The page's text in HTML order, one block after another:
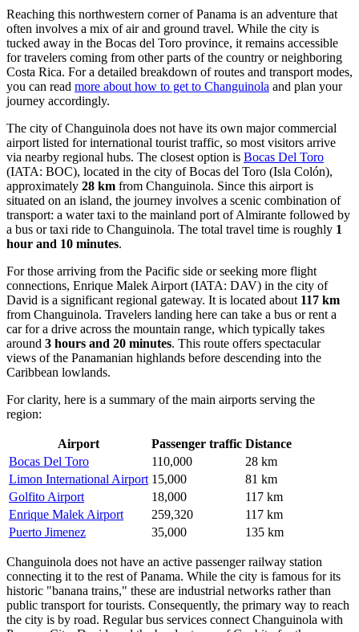
Reaching this northwestern corner of Panama is an adventure that
often involves a mix of air and ground travel. While the city is
tucked away in the Bocas del Toro province, it remains accessible
for travelers coming from other parts of the country or neighboring
Costa Rica. For a detailed breakdown of routes and transport modes,
you can read more about how to get to Changuinola and plan your
journey accordingly.
The city of Changuinola does not have its own major commercial
airport listed for international tourist traffic, so most visitors arrive
via nearby regional hubs. The closest option is Bocas Del Toro
(IATA: BOC), located in the city of Bocas del Toro (Isla Colón),
approximately 28 km from Changuinola. Since this airport is
situated on an island, the journey involves a scenic combination of
transport: a water taxi to the mainland port of Almirante followed by
a bus or taxi ride to Changuinola. The total travel time is roughly 1
hour and 10 minutes.
For those arriving from the Pacific side or seeking more flight
connections, Enrique Malek Airport (IATA: DAV) in the city of
David is a significant regional gateway. It is located about 117 km
from Changuinola. Travelers landing here can take a bus or rent a
car for a drive across the mountain range, which typically takes
around 3 hours and 20 minutes. This route offers spectacular
views of the Panamanian highlands before descending into the
Caribbean lowlands.
For clarity, here is a summary of the main airports serving the
region:
Airport Passenger traffic Distance
Bocas Del Toro
110,000
28 km
Limon International Airport 15,000
81 km
Golfito Airport
18,000
117 km
Enrique Malek Airport
259,320
117 km
Puerto Jimenez
35,000 135 km
Changuinola does not have an active passenger railway station
connecting it to the rest of Panama. While the city is famous for its
historic "banana trains," these are industrial networks rather than
public transport for tourists. Consequently, the primary way to reach
the city is by road. Regular bus services connect Changuinola with